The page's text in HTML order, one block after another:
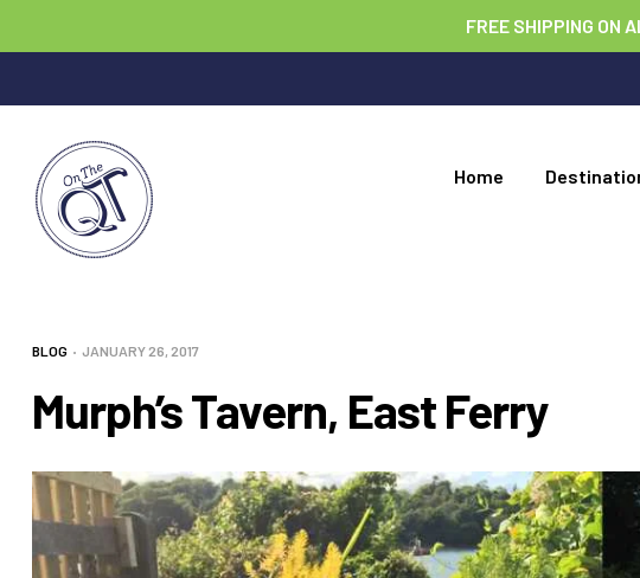
FREE SHIPPING ON
Home
BLOG JANUARY 26, 2017
Murph’s Tavern, East Ferry